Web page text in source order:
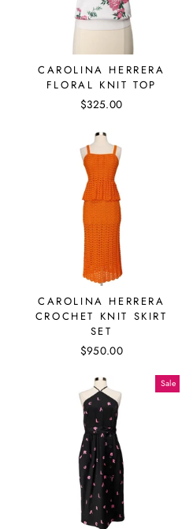
CAROLINA HERRERA
FLORAL KNIT TOP
$325.00
CAROLINA HERRERA
CROCHET KNIT SKIRT
SET
$950.00
Sale